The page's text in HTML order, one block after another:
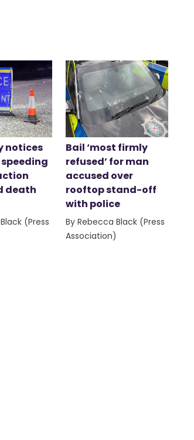
notices
death
(Press
Bail ‘most firmly
refused’ for man
accused over
rooftop stand-off
with police
By Rebecca Black (Press
Association)